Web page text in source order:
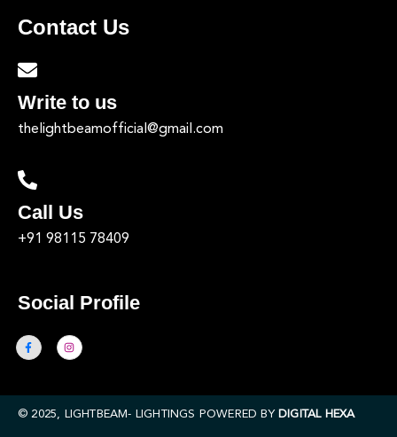
Contact Us
Write to us
thelightbeamofficial@gmail.com
Call Us
+91 98115 78409
Social Profile
© 2025, LIGHTBEAM- LIGHTINGS POWERED BYDIGITAL HEXA